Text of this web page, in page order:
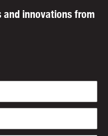
and innovations from